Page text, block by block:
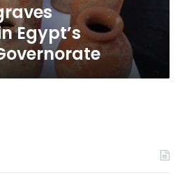
Egypt’s